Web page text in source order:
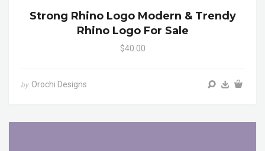
Strong Rhino Logo Modern & Trendy
Rhino Logo For Sale
$40.00
by Orochi Designs